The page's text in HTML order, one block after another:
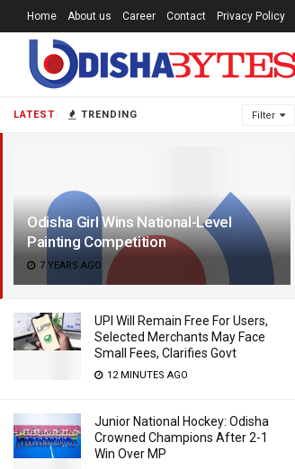
LATEST TRENDING Filter
Odisha Girl Wins National-Level
Painting Competition
7 YEARS AGO
UPI Will Remain Free For Users,
Selected Merchants May Face
Small Fees, Clarifies Govt
12 MINUTES AGO
Junior National Hockey: Odisha
Crowned Champions After 2-1
Win Over MP
Home About us Career Contact Privacy Policy